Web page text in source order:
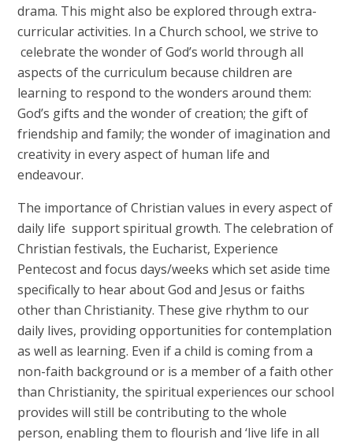
drama. This might also be explored through extra-
curricular activities. In a Church school, we strive to
celebrate the wonder of God’s world through all
aspects of the curriculum because children are
learning to respond to the wonders around them:
God’s gifts and the wonder of creation; the gift of
friendship and family; the wonder of imagination and
creativity in every aspect of human life and
endeavour.
The importance of Christian values in every aspect of
daily life support spiritual growth. The celebration of
Christian festivals, the Eucharist, Experience
Pentecost and focus days/weeks which set aside time
specifically to hear about God and Jesus or faiths
other than Christianity. These give rhythm to our
daily lives, providing opportunities for contemplation
as well as learning. Even if a child is coming from a
non-faith background or is a member of a faith other
than Christianity, the spiritual experiences our school
provides will still be contributing to the whole
person, enabling them to flourish and ‘live life in all